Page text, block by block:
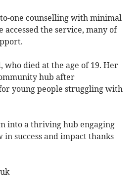
one counselling with minimal
the service, many of
died at the age of 19. Her
hub after
young people struggling with
into a thriving hub engaging
success and impact thanks